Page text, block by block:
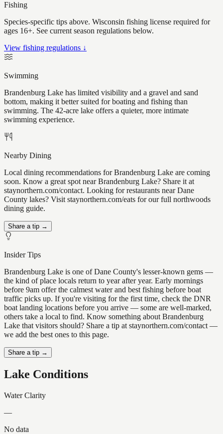
Fishing
Species-specific tips above. Wisconsin fishing license required for
ages 16+. See current season regulations below.
View fishing regulations ↓
Swimming
Brandenburg Lake has limited visibility and a gravel and sand
bottom, making it better suited for boating and fishing than
swimming. The 42-acre lake offers a quieter, more intimate
swimming experience.
Nearby Dining
Local dining recommendations for Brandenburg Lake are coming
soon. Know a great spot near Brandenburg Lake? Share it at
staynorthern.com/contact. Looking for restaurants near Dane
County lakes? Visit staynorthern.com/eats for our full northwoods
dining guide.
Share a tip →
Insider Tips
Brandenburg Lake is one of Dane County's lesser-known gems —
the kind of place locals return to year after year. Early mornings
before 9am offer the calmest water and best fishing before boat
traffic picks up. If you're visiting for the first time, check the DNR
boat landing locations before you arrive — some are well-marked,
others take a local to find. Know something about Brandenburg
Lake that visitors should? Share a tip at staynorthern.com/contact —
we add the best ones to this page.
Share a tip →
Lake Conditions
Water Clarity
—
No data